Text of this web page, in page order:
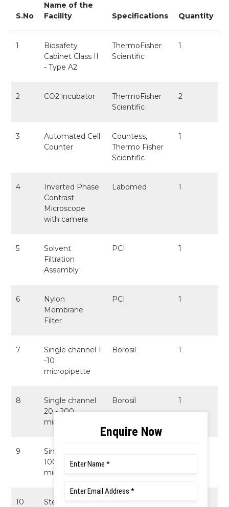
S.No
Name of the
Facility
Specifications Quantity
1
Biosafety
Cabinet Class II
- Type A2
ThermoFisher
Scientific
1
2 CO2 incubator
ThermoFisher
Scientific
2
3
Automated Cell
Counter
Countess,
Thermo Fisher
Scientific
1
4
Inverted Phase
Contrast
Microscope
with camera
Labomed 1
5
Solvent
Filtration
Assembly
PCI 1
6
Nylon
Membrane
Filter
PCI 1
7
Single channel 1
-10
micropipette
Borosil 1
8
Single channel
20 - 200
micropipette
Borosil 1
9
Single channel
100-1000
micropipette
10 Steripette XL